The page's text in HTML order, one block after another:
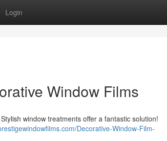
Login
Window Films
window treatments offer a fantastic solution!
Decorative-Window-Film-